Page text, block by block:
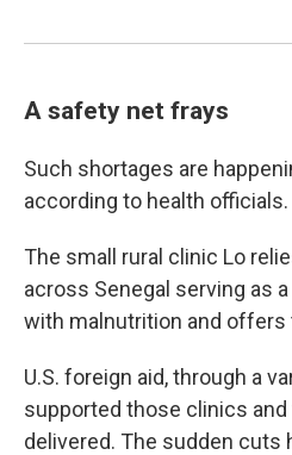
A safety net frays
Such shortages are
according to health officials.
The small rural clinic Lo
across Senegal serving as
with malnutrition and
U.S. foreign aid, through a
supported those clinics
delivered. The sudden cuts